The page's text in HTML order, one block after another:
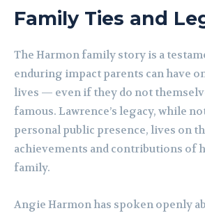
Family Ties and
The Harmon family story is a
enduring impact parents can have
lives — even if they do not
famous. Lawrence’s legacy, while
personal public presence, lives on
achievements and contributions of
family.
Angie Harmon has spoken openly